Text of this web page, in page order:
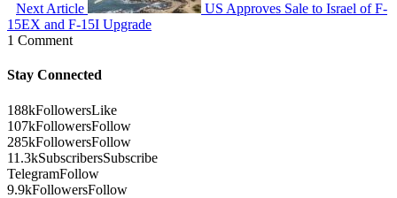
Next Article
US Approves Sale to Israel of F-
15EX and F-15I Upgrade
1 Comment
Stay Connected
188kFollowersLike
107kFollowersFollow
285kFollowersFollow
11.3kSubscribersSubscribe
TelegramFollow
9.9kFollowersFollow